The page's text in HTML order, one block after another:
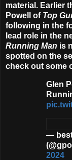
material. Earlier
Powell of Top
following in the
lead role in the
Running Man is
spotted on the
check out some
Glen
— best
2024